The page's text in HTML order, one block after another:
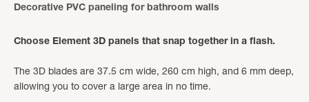
Decorative PVC paneling for bathroom walls
Choose Element 3D panels that snap together in a flash.
The 3D blades are 37.5 cm wide, 260 cm high, and 6 mm deep,
allowing you to cover a large area in no time.